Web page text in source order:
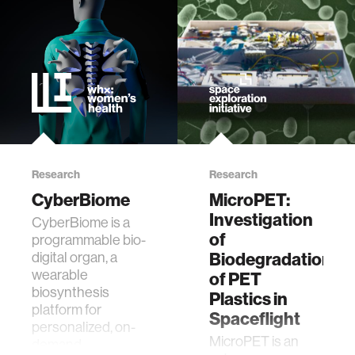
engineering
communications
biology
privacy
Research
CyberBiome
CyberBiome is a
programmable bio-
digital organ, a
wearable
biosynthesis
platform for
personalized, on-
Research
MicroPET:
Investigation
of
Biodegradation
of PET
Plastics in
Spaceflight
MicroPET is an